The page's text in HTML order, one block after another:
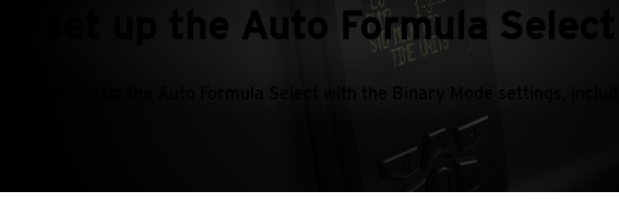
I set up the Auto Formula Select